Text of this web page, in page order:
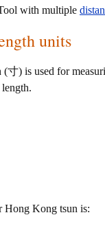
with multiple
units
寸) is used for
Hong Kong tsun is: